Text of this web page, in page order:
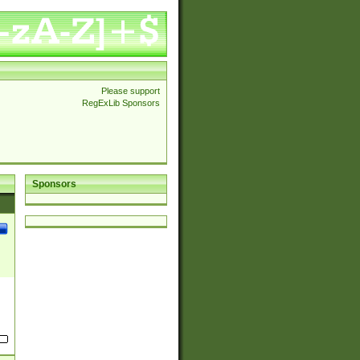
Please support
RegExLib Sponsors
Sponsors